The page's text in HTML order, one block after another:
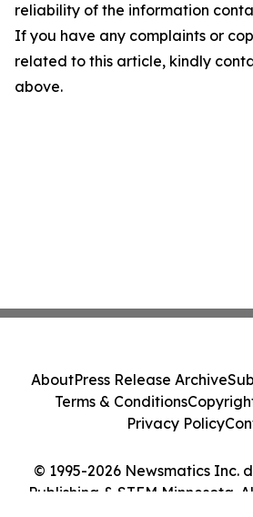
reliability of the information
If you have any complaints or
related to this article, kindly
above.
© 1995-2026 Newsmatics Inc.
Publishing & STEM Minnesota.
AboutPress Release Archive
Terms & Conditions
Privacy Policy